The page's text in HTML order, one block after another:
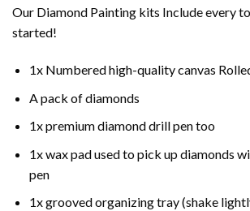
Our Diamond Painting kits Include every
started!
1x Numbered high-quality canvas
A pack of diamonds
1x premium diamond drill pen too
1x wax pad used to pick up diamonds
pen
1x grooved organizing tray (shake